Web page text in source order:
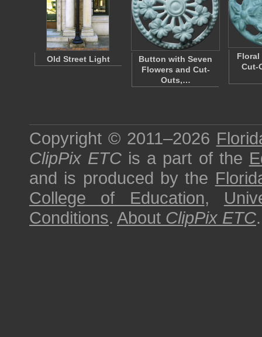
Old Street Light
Button with Seven
Flowers and Cut-
Outs,…
Cut-
Copyright © 2011–2026
ClipPix ETC is a part of the
and is produced by the
College of Education,
Conditions. About ClipPix ETC.